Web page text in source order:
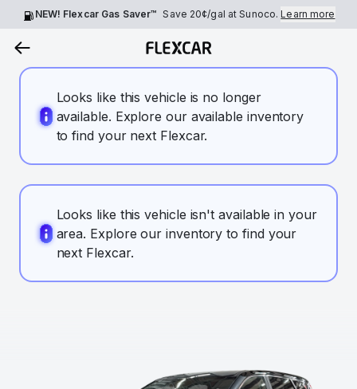
NEW! Flexcar Gas Saver™ Save 20¢/gal at Sunoco.Learn more
Looks like this vehicle is no longer
available. Explore our available inventory
to find your next Flexcar.
Looks like this vehicle isn't available in your
area. Explore our inventory to find your
next Flexcar.